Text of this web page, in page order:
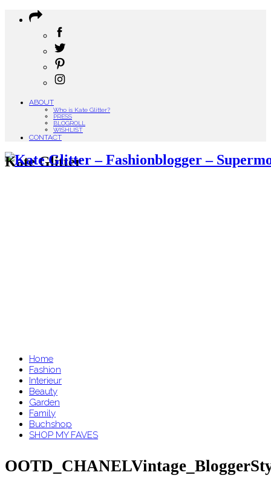
ABOUT
Who is Kate Glitter?
PRESS
BLOGROLL
WISHLIST
CONTACT
Kate Glitter
Home
Fashion
Interieur
Beauty
Garden
Family
Buchshop
SHOP MY FAVES